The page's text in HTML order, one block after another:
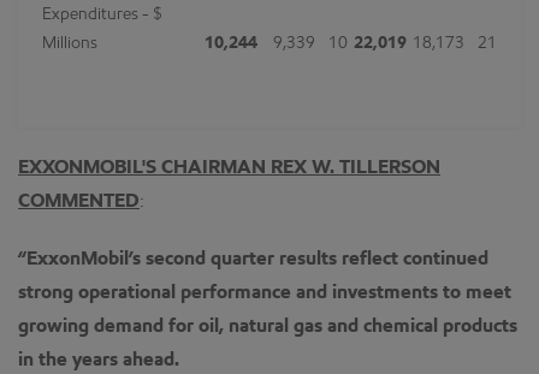
Expenditures - $
Millions
10,244 9,339 10 22,019 18,173 21
EXXONMOBIL'S CHAIRMAN REX W. TILLERSON
COMMENTED:
“ExxonMobil’s second quarter results reflect continued
strong operational performance and investments to meet
growing demand for oil, natural gas and chemical products
in the years ahead.